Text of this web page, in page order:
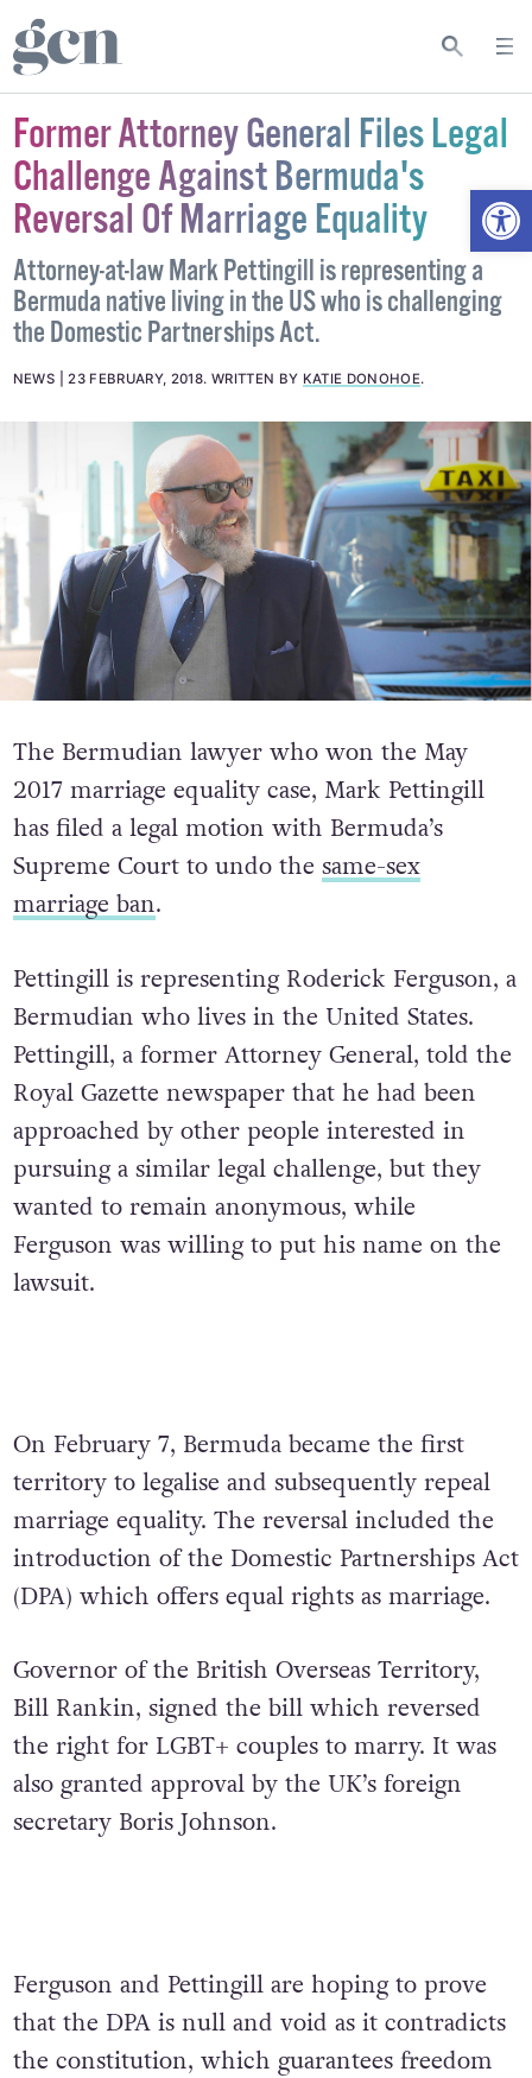
Former Attorney General Files Legal
Challenge Against Bermuda's
Reversal Of Marriage Equality
Attorney-at-law Mark Pettingill is representing a
Bermuda native living in the US who is challenging
the Domestic Partnerships Act.
NEWS 23 FEBRUARY, 2018. WRITTEN BY KATIE DONOHOE.
The Bermudian lawyer who won the May
2017 marriage equality case, Mark Pettingill
has filed a legal motion with Bermuda’s
Supreme Court to undo the same-sex
marriage ban.
Pettingill is representing Roderick Ferguson, a
Bermudian who lives in the United States.
Pettingill, a former Attorney General, told the
Royal Gazette newspaper that he had been
approached by other people interested in
pursuing a similar legal challenge, but they
wanted to remain anonymous, while
Ferguson was willing to put his name on the
lawsuit.
On February 7, Bermuda became the first
territory to legalise and subsequently repeal
marriage equality. The reversal included the
introduction of the Domestic Partnerships Act
(DPA) which offers equal rights as marriage.
Governor of the British Overseas Territory,
Bill Rankin, signed the bill which reversed
the right for LGBT+ couples to marry. It was
also granted approval by the UK’s foreign
secretary Boris Johnson.
Ferguson and Pettingill are hoping to prove
that the DPA is null and void as it contradicts
the constitution, which guarantees freedom